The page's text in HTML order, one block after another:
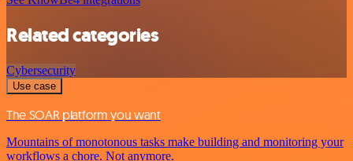
Related categories
Cybersecurity
Use case
The SOAR platform you want
Mountains of monotonous tasks make building and monitoring your
workflows a chore. Not anymore.